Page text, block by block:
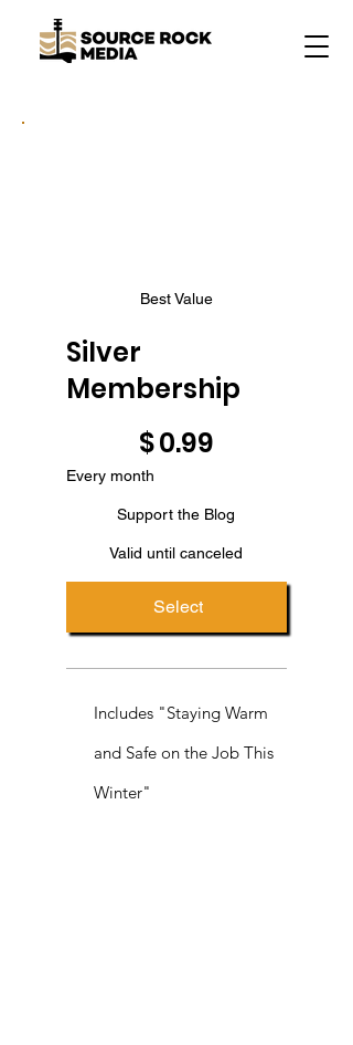
Best Value
Silver
Membership
$0.99
Every month
Support the Blog
Valid until canceled
Select
Includes "Staying Warm
and Safe on the Job This
Winter"